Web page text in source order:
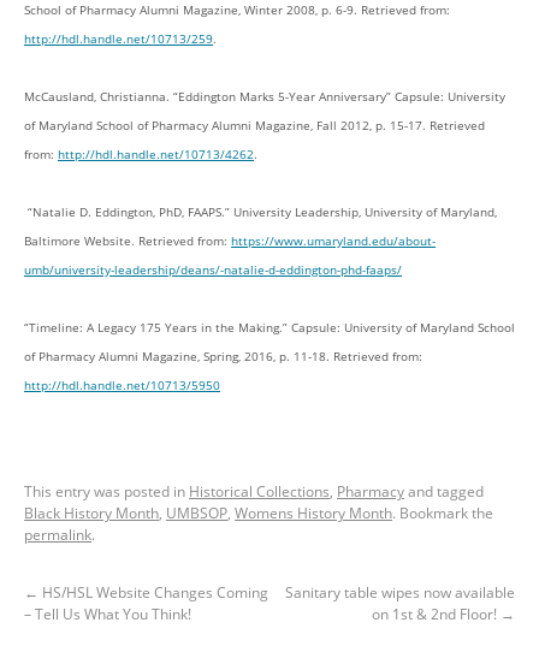
School of Pharmacy Alumni Magazine, Winter 2008, p. 6-9. Retrieved from:
http://hdl.handle.net/10713/259.
McCausland, Christianna. “Eddington Marks 5-Year Anniversary” Capsule: University
of Maryland School of Pharmacy Alumni Magazine, Fall 2012, p. 15-17. Retrieved
from: http://hdl.handle.net/10713/4262.
“Natalie D. Eddington, PhD, FAAPS.” University Leadership, University of Maryland,
Baltimore Website. Retrieved from: https://www.umaryland.edu/about-
umb/university-leadership/deans/-natalie-d-eddington-phd-faaps/
“Timeline: A Legacy 175 Years in the Making.” Capsule: University of Maryland School
of Pharmacy Alumni Magazine, Spring, 2016, p. 11-18. Retrieved from:
http://hdl.handle.net/10713/5950
This entry was posted in Historical Collections, Pharmacyand tagged
Black History Month, UMBSOP, Womens History Month. Bookmark the
permalink.
← HS/HSL Website Changes Coming
– Tell Us What You Think!
Sanitary table wipes now available
on 1st & 2nd Floor! →